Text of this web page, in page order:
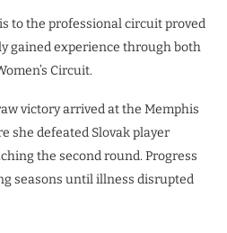
to the professional circuit proved
gained experience through both
Circuit.
victory arrived at the Memphis
she defeated Slovak player
the second round. Progress
seasons until illness disrupted